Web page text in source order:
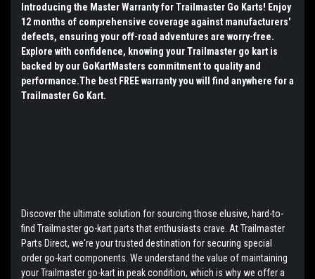
Introducing the Master Warranty for Trailmaster Go Karts! Enjoy
12 months of comprehensive coverage against manufacturers'
defects, ensuring your off-road adventures are worry-free.
Explore with confidence, knowing your Trailmaster go kart is
backed by our GoKartMasters commitment to quality and
performance.The best FREE warranty you will find anywhere for a
Trailmaster Go Kart.
Discover the ultimate solution for sourcing those elusive, hard-to-
find Trailmaster go-kart parts that enthusiasts crave. At Trailmaster
Parts Direct, we're your trusted destination for securing special
order go-kart components. We understand the value of maintaining
your Trailmaster go-kart in peak condition, which is why we offer a